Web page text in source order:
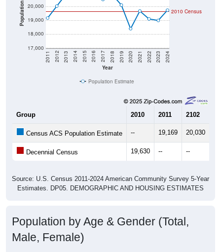
Population
17,000
18,000
19,000
20,000
Year
2011 2012 2013 2014 2015 2016 2017 2018 2019 2020 2021 2022 2023 2024
2010 Census
Population Estimate
Group 2010 2011 2102
Census ACS Population Estimate -- 19,169 20,030
Decennial Census 19,630 -- --
Source: U.S. Census 2011-2024 American Community Survey 5-Year
Estimates. DP05. DEMOGRAPHIC AND HOUSING ESTIMATES
Population by Age & Gender (Total,
Male, Female)